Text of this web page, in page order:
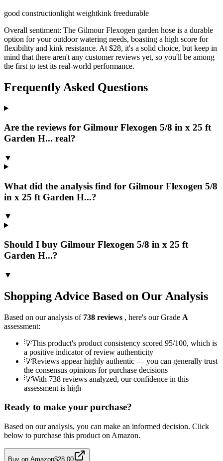
good constructionlight weightkink freedurable
Overall sentiment: The Gilmour Flexogen garden hose is a durable
option for your outdoor watering needs, boasting a high score for
flexibility and kink resistance. At $28, it's a solid choice, but keep in
mind that there aren't any customer reviews yet, so you'll be among
the first to test its real-world performance.
Frequently Asked Questions
Are the reviews for Gilmour Flexogen 5/8 in x 25 ft
Garden H... real?
▼
What did the analysis find for Gilmour Flexogen 5/8
in x 25 ft Garden H...?
▼
Should I buy Gilmour Flexogen 5/8 in x 25 ft
Garden H...?
▼
Shopping Advice Based on Our Analysis
Based on our analysis of 738 reviews , here's our Grade A
assessment:
💡This product's product consistency scored 95/100, which is
a positive indicator of review authenticity
💡Reviews appear highly authentic — you can generally trust
the consensus opinions for purchase decisions
💡With 738 reviews analyzed, our confidence in this
assessment is high
Ready to make your purchase?
Based on our analysis, you can make an informed decision. Click
below to purchase this product on Amazon.
Buy on Amazon$28.00